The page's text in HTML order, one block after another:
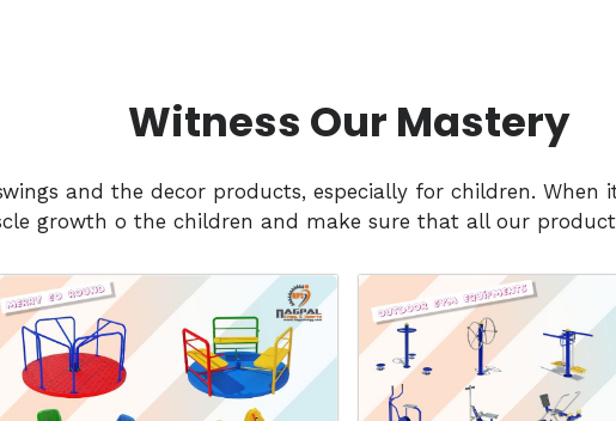
Witness Our Mastery
and the decor products, especially for children. When
growth o the children and make sure that all our